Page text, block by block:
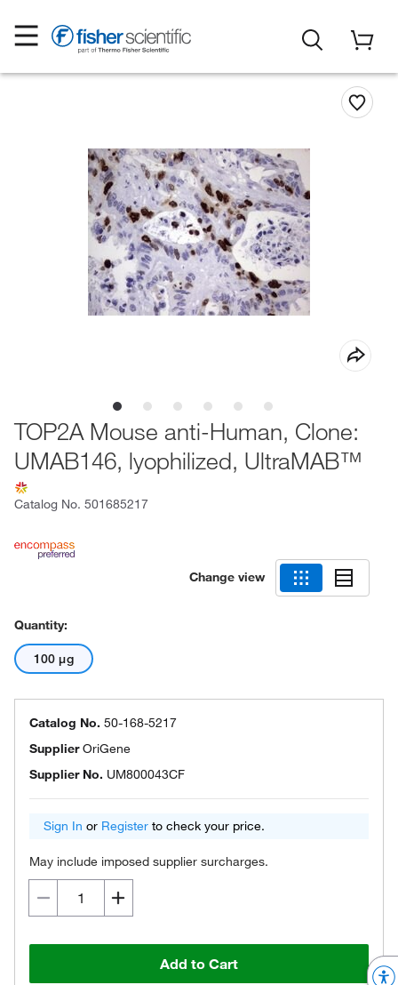
TOP2A Mouse anti-Human, Clone:
UMAB146, lyophilized, UltraMAB™
Catalog No. 501685217
Change view
Quantity:
100 μg
Catalog No. 50-168-5217
SupplierOriGene
Supplier No. UM800043CF
Sign In or Register to check your price.
May include imposed supplier surcharges.
Add to Cart